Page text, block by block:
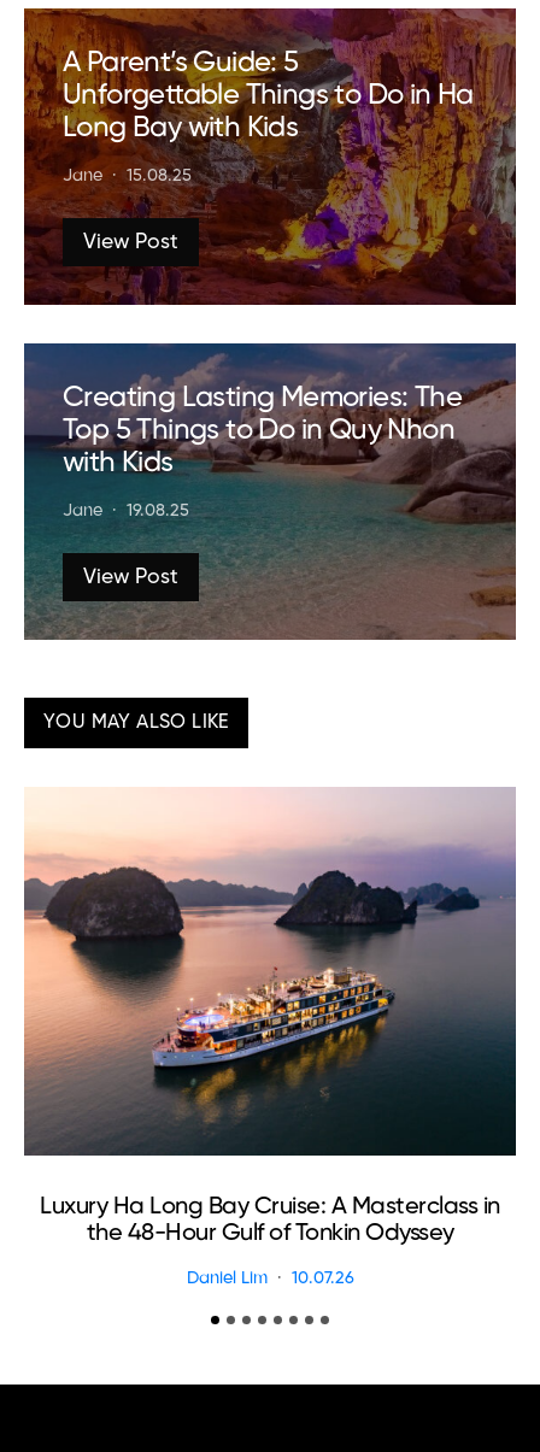
A Parent’s Guide: 5
Unforgettable Things to Do in Ha
Long Bay with Kids
Jane 15.08.25
View Post
Creating Lasting Memories: The
Top 5 Things to Do in Quy Nhon
with Kids
Jane 19.08.25
View Post
YOU MAY ALSO LIKE
Luxury Ha Long Bay Cruise: A Masterclass in
the 48-Hour Gulf of Tonkin Odyssey
Daniel Lim 10.07.26